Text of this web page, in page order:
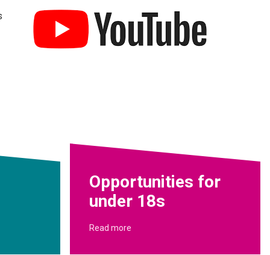
Opportunities for
under 18s
Read more